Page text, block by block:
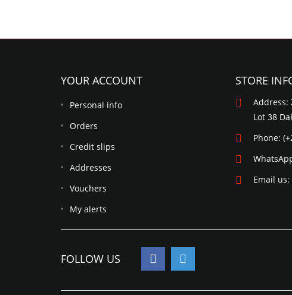
YOUR ACCOUNT
Personal info
Orders
Credit slips
Addresses
Vouchers
My alerts
STORE
Address:
Lot 38
Phone:
Email us:
FOLLOW US